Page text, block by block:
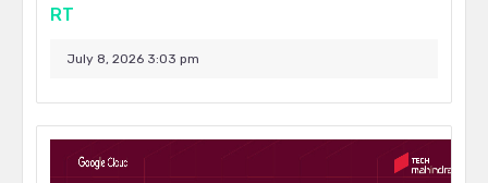
RT
July 8, 2026 3:03 pm